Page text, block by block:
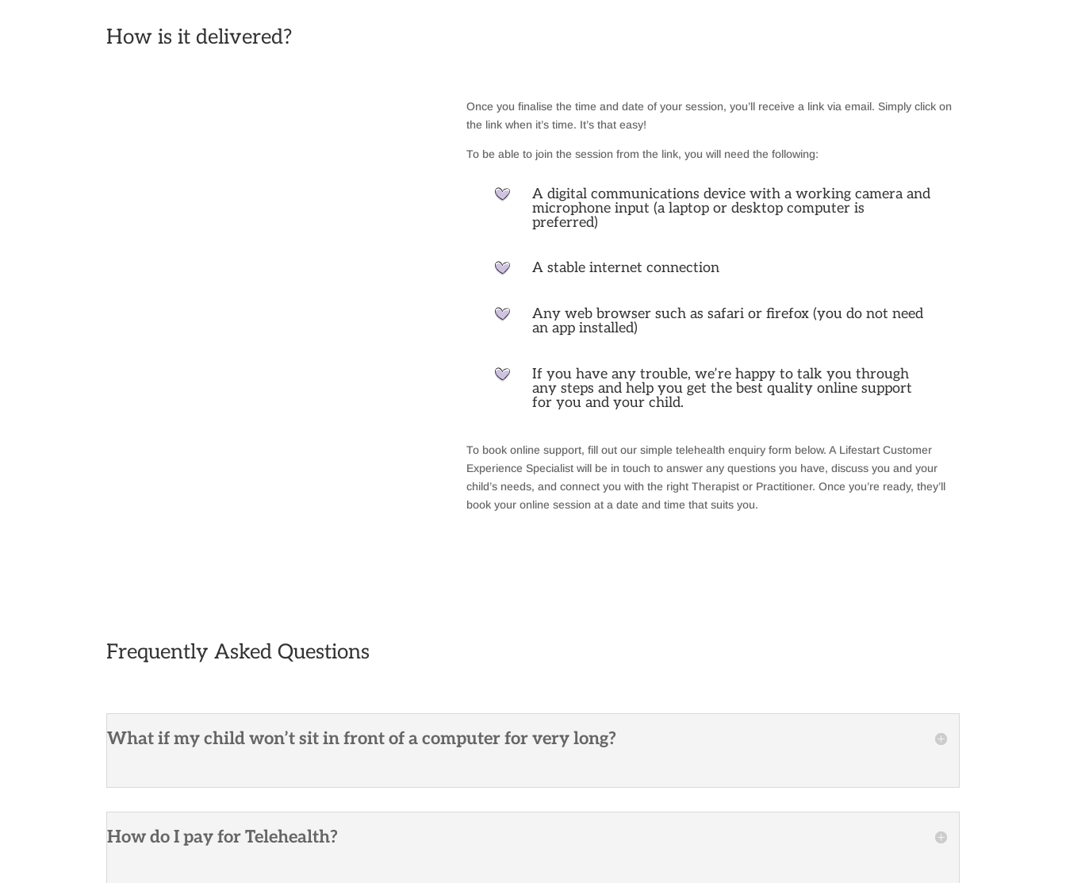
How is it delivered?
Once you finalise the time and date of your session, you’ll receive a link via email. Simply click on
the link when it’s time. It’s that easy!
To be able to join the session from the link, you will need the following:
A digital communications device with a working camera and
microphone input (a laptop or desktop computer is
preferred)
A stable internet connection
Any web browser such as safari or firefox (you do not need
an app installed)
If you have any trouble, we’re happy to talk you through
any steps and help you get the best quality online support
for you and your child.
To book online support, fill out our simple telehealth enquiry form below. A Lifestart Customer
Experience Specialist will be in touch to answer any questions you have, discuss you and your
child’s needs, and connect you with the right Therapist or Practitioner. Once you’re ready, they’ll
book your online session at a date and time that suits you.
Frequently Asked Questions
What if my child won’t sit in front of a computer for very long?
How do I pay for Telehealth?